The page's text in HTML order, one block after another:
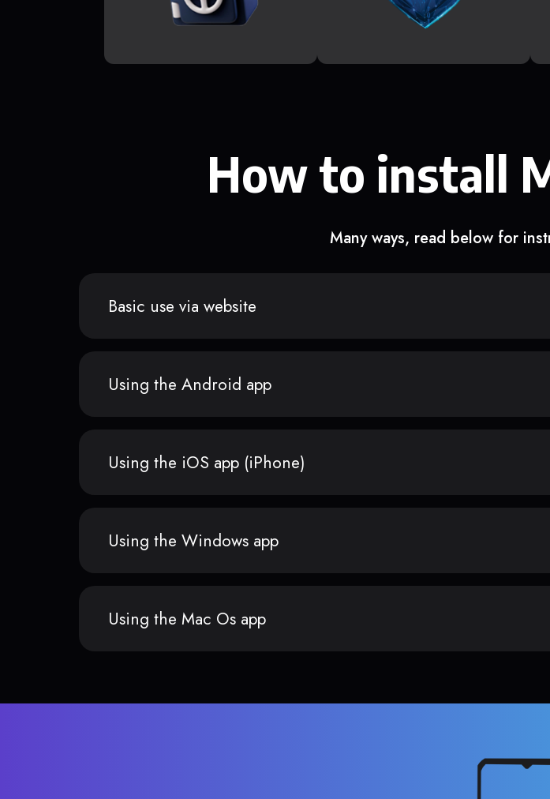
How to install
Many ways, read below for
Basic use via website
Using the Android app
Using the iOS app (iPhone)
Using the Windows app
Using the Mac Os app